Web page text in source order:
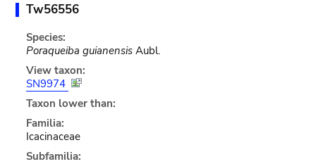
Tw56556
Species:
Poraqueiba guianensisAubl.
View taxon:
SN9974
Taxon lower than:
Familia:
Icacinaceae
Subfamilia: